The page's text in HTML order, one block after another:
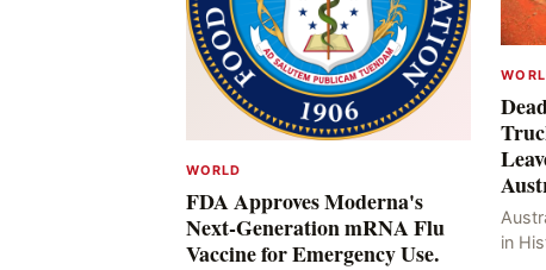
WORLD
FDA Approves Moderna's
Next-Generation mRNA Flu
Vaccine for Emergency Use.
in